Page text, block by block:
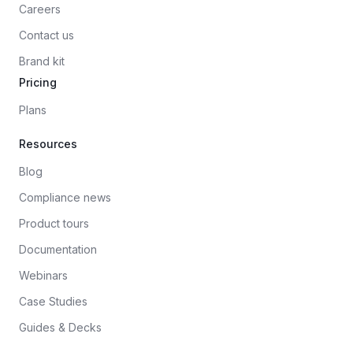
Careers
Contact us
Brand kit
Pricing
Plans
Resources
Blog
Compliance news
Product tours
Documentation
Webinars
Case Studies
Guides & Decks